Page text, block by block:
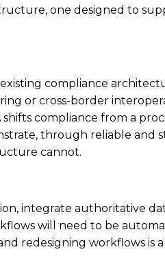
one designed to
compliance
or cross-border
compliance from a
through reliable and
cannot.
integrate authoritative
will need to be
redesigning workflows is